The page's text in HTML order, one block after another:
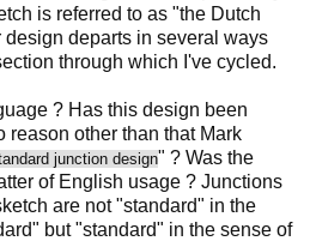
is referred to as "the Dutch
departs in several ways
through which I've cycled.
? Has this design been
reason other than that Mark
junction design" ? Was the
of English usage ? Junctions
are not "standard" in the
but "standard" in the sense of